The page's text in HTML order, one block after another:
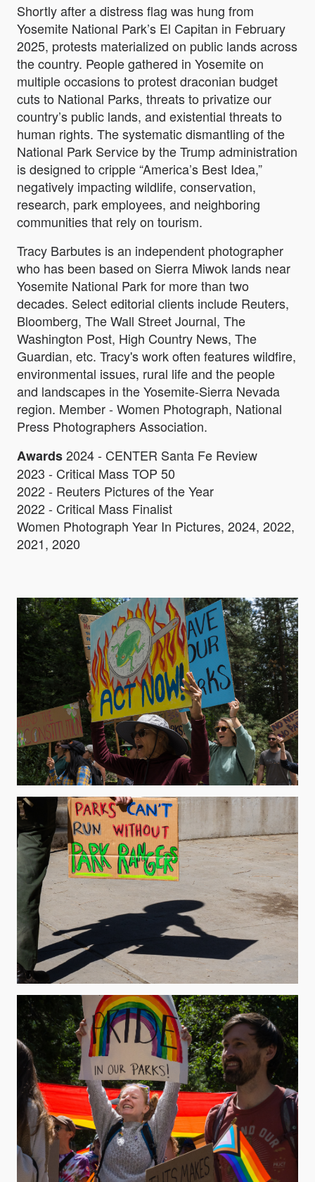
Shortly after a distress flag was hung from
Yosemite National Park’s El Capitan in February
2025, protests materialized on public lands across
the country. People gathered in Yosemite on
multiple occasions to protest draconian budget
cuts to National Parks, threats to privatize our
country’s public lands, and existential threats to
human rights. The systematic dismantling of the
National Park Service by the Trump administration
is designed to cripple “America’s Best Idea,”
negatively impacting wildlife, conservation,
research, park employees, and neighboring
communities that rely on tourism.
Tracy Barbutes is an independent photographer
who has been based on Sierra Miwok lands near
Yosemite National Park for more than two
decades. Select editorial clients include Reuters,
Bloomberg, The Wall Street Journal, The
Washington Post, High Country News, The
Guardian, etc. Tracy's work often features wildfire,
environmental issues, rural life and the people
and landscapes in the Yosemite-Sierra Nevada
region. Member - Women Photograph, National
Press Photographers Association.
Awards2024 - CENTER Santa Fe Review
2023 - Critical Mass TOP 50
2022 - Reuters Pictures of the Year
2022 - Critical Mass Finalist
Women Photograph Year In Pictures, 2024, 2022,
2021, 2020